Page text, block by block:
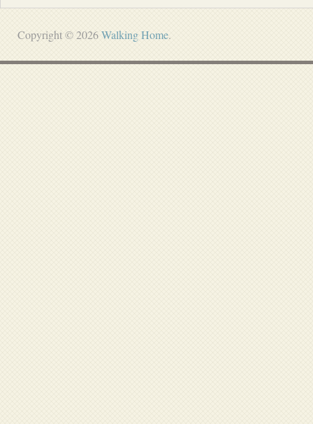
Copyright © 2026Walking Home.